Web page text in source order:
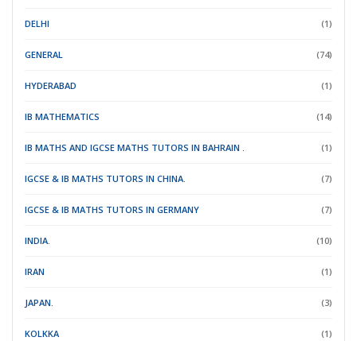
DELHI (1)
GENERAL (74)
HYDERABAD (1)
IB MATHEMATICS (14)
IB MATHS AND IGCSE MATHS TUTORS IN BAHRAIN . (1)
IGCSE & IB MATHS TUTORS IN CHINA. (7)
IGCSE & IB MATHS TUTORS IN GERMANY (7)
INDIA. (10)
IRAN (1)
JAPAN. (3)
KOLKKA (1)